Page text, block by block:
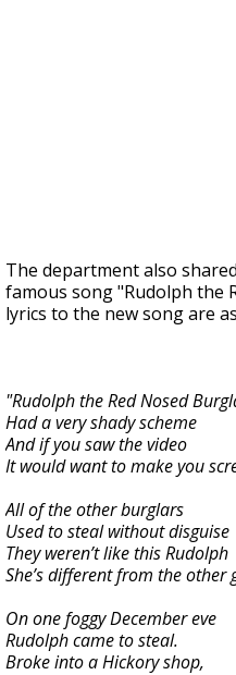
The department also
famous song "Rudolph the
lyrics to the new song are
"Rudolph the Red Nosed
Had a very shady scheme
And if you saw the video
It would want to make you
All of the other burglars
Used to steal without disguise
They weren’t like this Rudolph
She’s different from the other
On one foggy December eve
Rudolph came to steal.
Broke into a Hickory shop,